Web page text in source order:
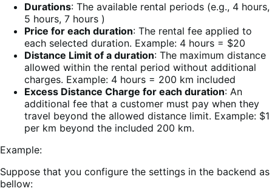
Durations: The available rental periods (e.g., 4 hours,
5 hours, 7 hours )
Price for each duration: The rental fee applied to
each selected duration. Example: 4 hours = $20
Distance Limit of a duration: The maximum distance
allowed within the rental period without additional
charges. Example: 4 hours = 200 km included
Excess Distance Charge for each duration: An
additional fee that a customer must pay when they
travel beyond the allowed distance limit. Example: $1
per km beyond the included 200 km.
Example:
Suppose that you configure the settings in the backend as
bellow: